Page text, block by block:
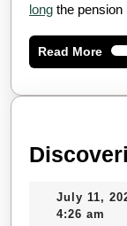
long the pension
Read More
July 11,
4:26 am